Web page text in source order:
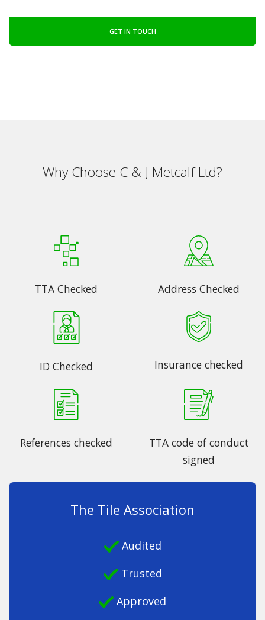
GET IN TOUCH
Why Choose C & J Metcalf Ltd?
TTA Checked Address Checked
ID Checked Insurance checked
References checked
TTA code of conduct
signed
The Tile Association
Audited
Trusted
Approved